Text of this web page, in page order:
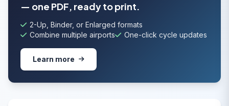
— one PDF, ready to print.
2-Up, Binder, or Enlarged formats
Combine multiple airports
One-click cycle updates
Learn more